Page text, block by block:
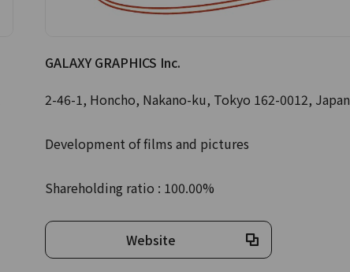
GALAXY GRAPHICS Inc.
2-46-1, Honcho, Nakano-ku, Tokyo 162-0012, Japan
Development of films and pictures
Shareholding ratio : 100.00%
Website